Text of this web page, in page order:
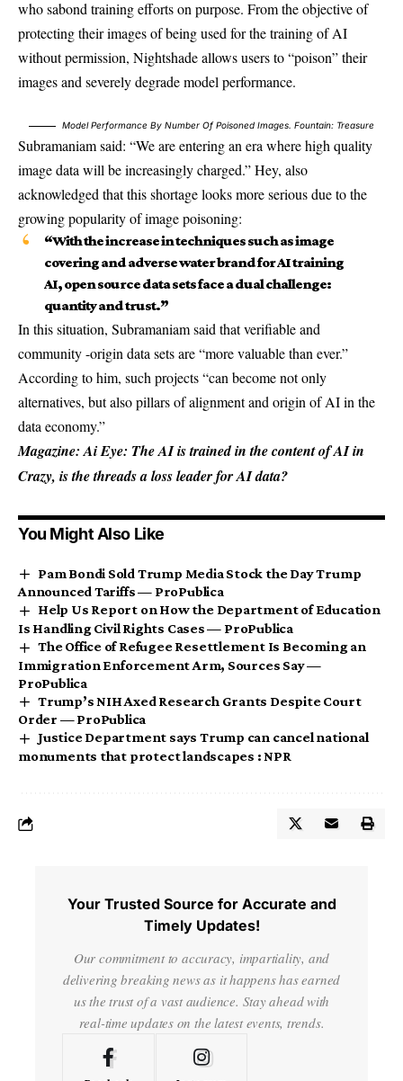
who sabond training efforts on purpose. From the objective of
protecting their images of being used for the training of AI
without permission, Nightshade allows users to “poison” their
images and severely degrade model performance.
Model Performance By Number Of Poisoned Images. Fountain: Treasure
Subramaniam said: “We are entering an era where high quality
image data will be increasingly charged.” Hey, also
acknowledged that this shortage looks more serious due to the
growing popularity of image poisoning:
“With the increase in techniques such as image
covering and adverse water brand for AI training
AI, open source data sets face a dual challenge:
quantity and trust.”
In this situation, Subramaniam said that verifiable and
community -origin data sets are “more valuable than ever.”
According to him, such projects “can become not only
alternatives, but also pillars of alignment and origin of AI in the
data economy.”
Magazine:Ai Eye: The AI ​​is trained in the content of AI in
Crazy, is the threads a loss leader for AI data?
You Might Also Like
Pam Bondi Sold Trump Media Stock the Day Trump
Announced Tariffs — ProPublica
Help Us Report on How the Department of Education
Is Handling Civil Rights Cases — ProPublica
The Office of Refugee Resettlement Is Becoming an
Immigration Enforcement Arm, Sources Say —
ProPublica
Trump’s NIH Axed Research Grants Despite Court
Order — ProPublica
Justice Department says Trump can cancel national
monuments that protect landscapes : NPR
Your Trusted Source for Accurate and
Timely Updates!
Our commitment to accuracy, impartiality, and
delivering breaking news as it happens has earned
us the trust of a vast audience. Stay ahead with
real-time updates on the latest events, trends.